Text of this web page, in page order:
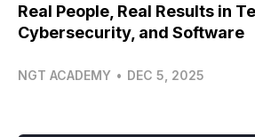
Real People, Real Results in
Cybersecurity, and Software
NGT ACADEMY • DEC 5, 2025